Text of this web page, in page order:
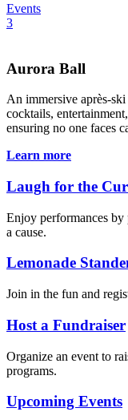
Events
3
Aurora Ball
An immersive après-
cocktails,
ensuring no one faces
Learn more
Laugh for the
Enjoy performances by
a cause.
Lemonade
Join in the fun and
Host a Fundraiser
Organize an event to
programs.
Upcoming Events